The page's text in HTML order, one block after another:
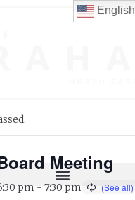
Meeting
pm - 7:30 pm
English